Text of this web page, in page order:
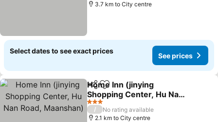
3.7 km to City centre
Select dates to see exact prices
See prices
ShareAdd to favorites
Home Inn (jinying
Shopping Center, Hu Nan
Road, Maanshan)
See prices
3 Stars
/
No rating available
2.1 km to City centre